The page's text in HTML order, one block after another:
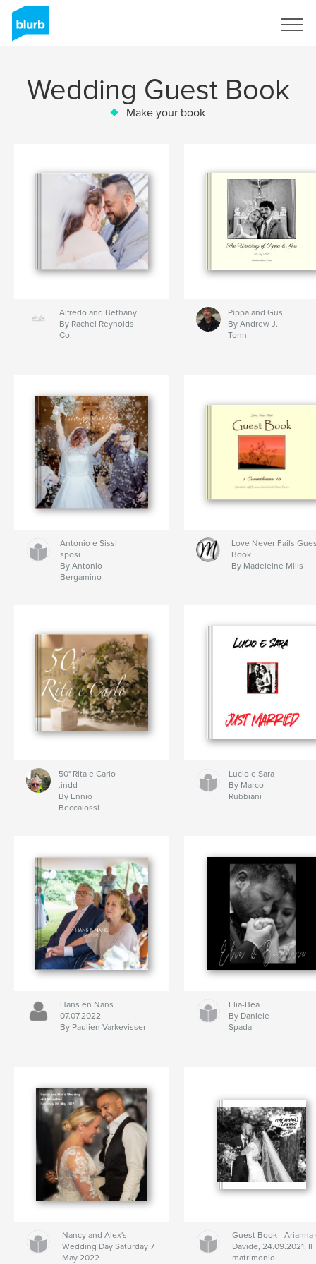
Wedding Guest Book
Make your book
Alfredo and Bethany
By Rachel Reynolds
Co.
Pippa and Gus
By Andrew J.
Tonn
Antonio e Sissi
sposi
By Antonio
Bergamino
Love Never Fails
Book
By Madeleine Mills
50° Rita e Carlo
.indd
By Ennio
Beccalossi
Lucio e Sara
By Marco
Rubbiani
Hans en Nans
07.07.2022
By Paulien Varkevisser
Elia-Bea
By Daniele
Spada
Nancy and Alex's
Wedding Day Saturday 7
May 2022
Guest Book - Arianna
Davide, 24.09.2021. Il
matrimonio